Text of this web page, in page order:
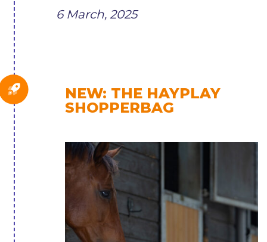
6 March, 2025
NEW: THE HAYPLAY
SHOPPERBAG